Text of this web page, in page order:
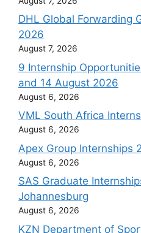
DHL Global Forwarding
2026
August 7, 2026
9 Internship
and 14 August 2026
August 6, 2026
VML South Africa
August 6, 2026
Apex Group Internships
August 6, 2026
SAS Graduate
Johannesburg
August 6, 2026
KZN Department of